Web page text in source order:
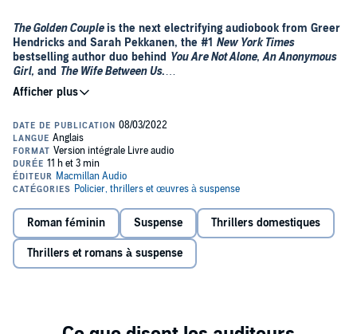
The Golden Coupleis the next electrifying audiobook from Greer
Hendricks and Sarah Pekkanen, the #1 New York Times
bestselling author duo behind You Are Not Alone, An Anonymous
Girl, and The Wife Between Us.
If Avery Chambers can’t fix you in 10 sessions, she won’t take you
overcome everything from domineering parents to assault—and
almost absorbs the emptiness she sometimes feels since her
husband’s death.
Marissa and Mathew Bishop seem like the golden couple—until
her husband and for the sake of their eight-year-old son. After a
friend forwards an article about Avery, Marissa takes a chance on
this maverick therapist, who lost her license due to controversial
methods.
a marriage that’s in danger.
Roman féminin Suspense Thrillers domestiques
Thrillers et romans à suspense